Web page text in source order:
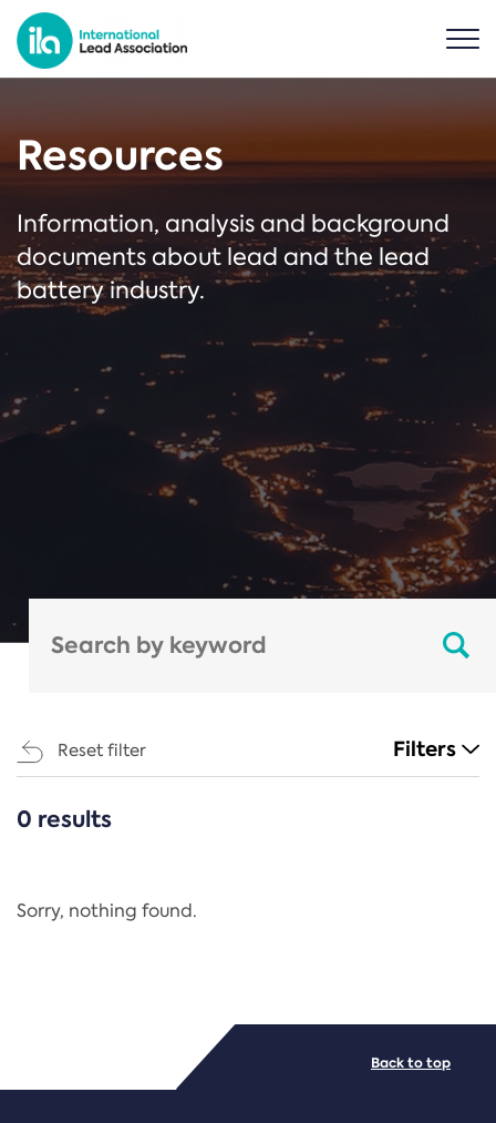
Resources
Information, analysis and background
documents about lead and the lead
battery industry.
Reset filter Filters
CATEGORIES
Regulation
PDF/document
0 results
Sorry, nothing found.
Back to top